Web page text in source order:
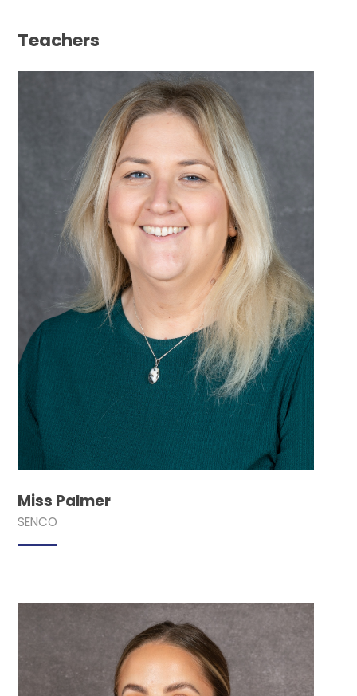
Teachers
Miss Palmer
SENCO